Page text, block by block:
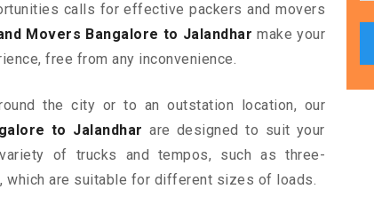
calls for effective packers and movers
Movers Bangalore to Jalandhar make your
free from any inconvenience.
the city or to an outstation location, our
to Jalandhar are designed to suit your
of trucks and tempos, such as three-
which are suitable for different sizes of loads.